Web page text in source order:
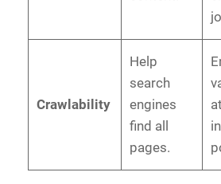
Crawlability
Help
search
engines
find all
pages.